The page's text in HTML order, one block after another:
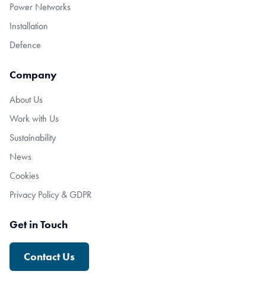
Power Networks
Installation
Defence
Company
About Us
Work with Us
Sustainability
News
Cookies
Privacy Policy & GDPR
Get in Touch
Contact Us